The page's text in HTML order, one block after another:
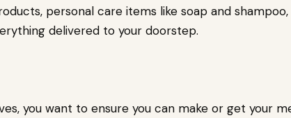
personal care items like soap and
delivered to your doorstep.
you want to ensure you can make or get your